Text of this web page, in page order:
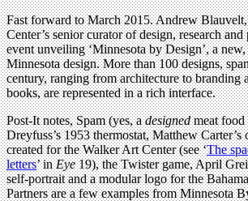
Fast forward to March 2015. Andrew
Center’s senior curator of design, research
event unveiling ‘Minnesota by Design’, a
Minnesota design. More than 100 designs,
century, ranging from architecture to branding
books, are represented in a rich interface.
Post-It notes, Spam (yes, adesignedmeat food
Dreyfuss’s 1953 thermostat, Matthew Carter’s
created for the Walker Art Center (see ‘The
letters’ inEye19), the Twister game, April
self-portrait and a modular logo for the
Partners are a few examples from Minnesota